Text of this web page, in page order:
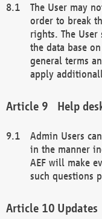
The User may
order to break
rights. The
the data base
general terms
apply
Help
Admin Users
in the manner
AEF will make
such questions
Updates